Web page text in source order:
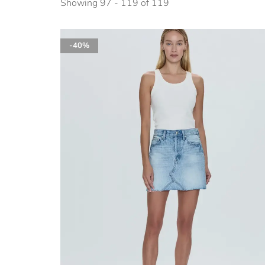
Showing 97 - 119 of 119
-40%